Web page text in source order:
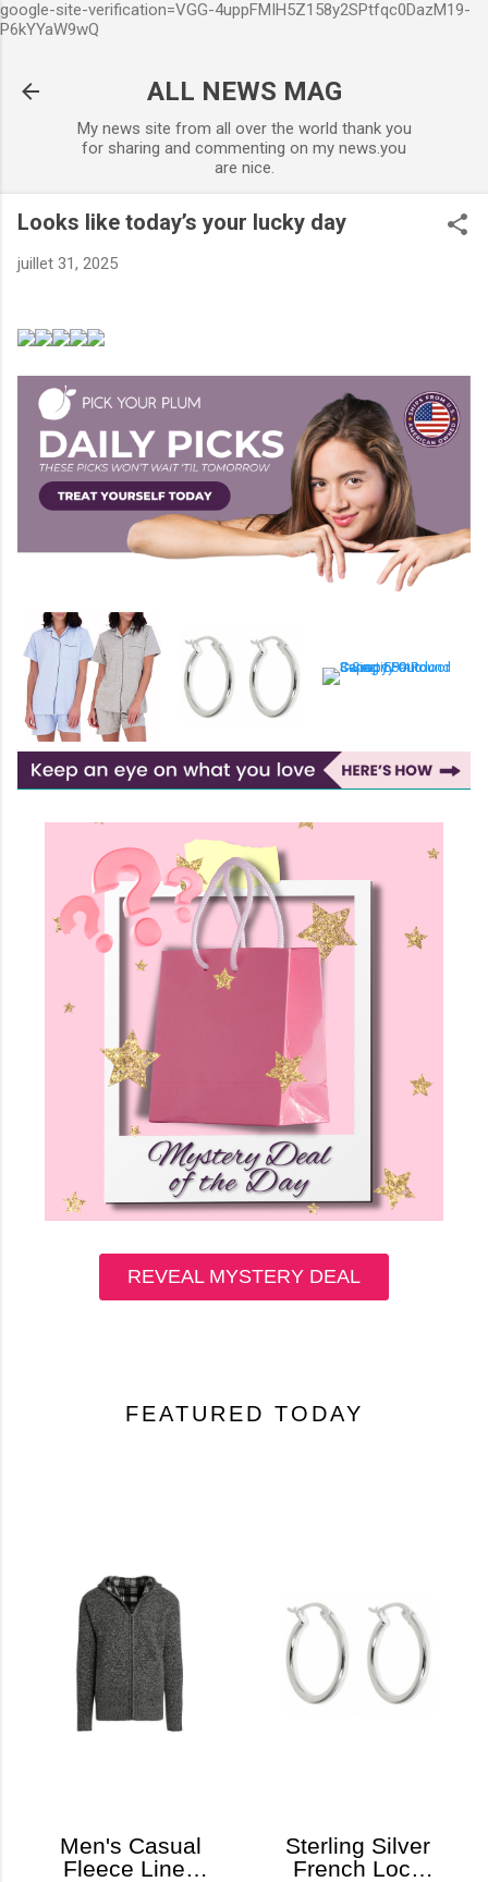
google-site-verification=VGG-4uppFMIH5Z158y2SPtfqc0DazM19-
P6kYYaW9wQ
ALL NEWS MAG
My news site from all over the world thank you
for sharing and commenting on my news.you
are nice.
Looks like today’s your lucky day
juillet 31, 2025
REVEAL MYSTERY DEAL
FEATURED TODAY
Men's Casual
Fleece Lined
Sterling Silver
French Lock